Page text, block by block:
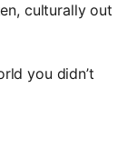
culturally out
you didn’t